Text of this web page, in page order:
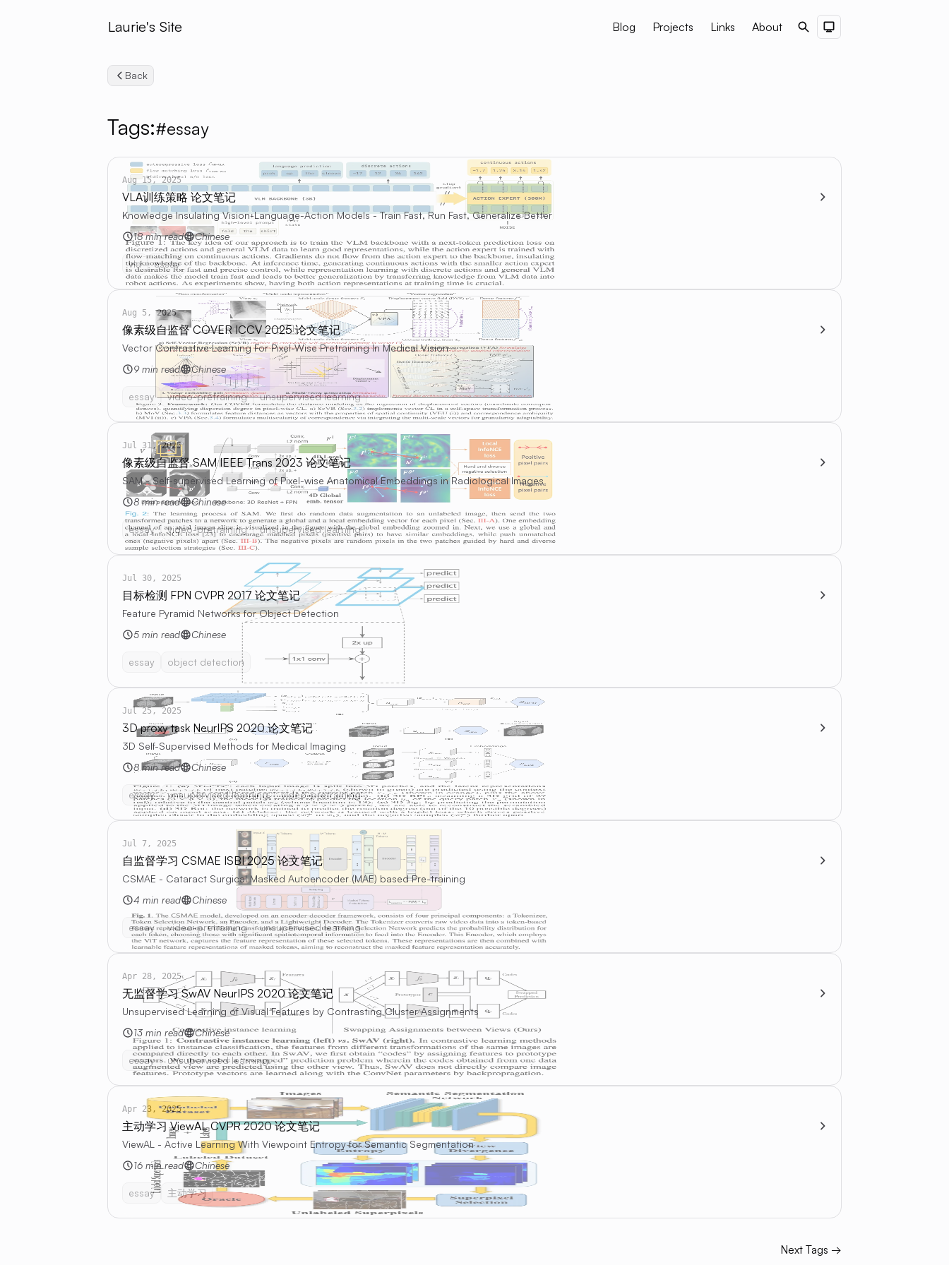
Laurie's Site Blog Projects Links About SearchDark Theme
Back
Tags:#essay
Aug 15, 2025
VLA训练策略 论文笔记
Knowledge Insulating Vision-Language-Action Models - Train Fast, Run Fast, Generalize Better
18 min read
Chinese
vla essay
Aug 5, 2025
像素级自监督 COVER ICCV 2025 论文笔记
Vector Contrastive Learning For Pixel-Wise Pretraining In Medical Vision
9 min read
Chinese
essay video-pretraining unsupervised learning
Jul 31, 2025
像素级自监督 SAM IEEE Trans 2023 论文笔记
SAM - Self-supervised Learning of Pixel-wise Anatomical Embeddings in Radiological Images
8 min read
Chinese
essay video-pretraining unsupervised learning
Jul 30, 2025
目标检测 FPN CVPR 2017 论文笔记
Feature Pyramid Networks for Object Detection
5 min read
Chinese
essay object detection
Jul 25, 2025
3D proxy task NeurIPS 2020 论文笔记
3D Self-Supervised Methods for Medical Imaging
8 min read
Chinese
essay unsupervised learning video-pretraining
Jul 7, 2025
自监督学习 CSMAE ISBI 2025 论文笔记
CSMAE - Cataract Surgical Masked Autoencoder (MAE) based Pre-training
4 min read
Chinese
essay video-pretraining unsupervised learning
Apr 28, 2025
无监督学习 SwAV NeurIPS 2020 论文笔记
Unsupervised Learning of Visual Features by Contrasting Cluster Assignments
13 min read
Chinese
essay unsupervised learning
Apr 23, 2025
主动学习 ViewAL CVPR 2020 论文笔记
ViewAL - Active Learning With Viewpoint Entropy for Semantic Segmentation
16 min read
Chinese
essay 主动学习
Next Tags →